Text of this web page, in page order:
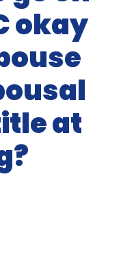
okay
at